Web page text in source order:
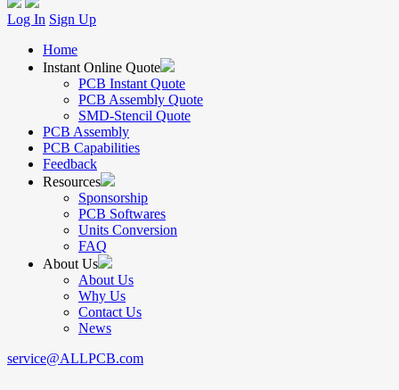
Log In Sign Up
Home
Instant Online Quote
PCB Instant Quote
PCB Assembly Quote
SMD-Stencil Quote
PCB Assembly
PCB Capabilities
Feedback
Resources
Sponsorship
PCB Softwares
Units Conversion
FAQ
About Us
About Us
Why Us
Contact Us
News
service@ALLPCB.com